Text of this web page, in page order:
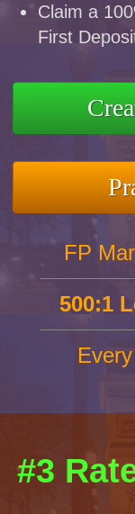
Claim a
First
FP
500:1
#3